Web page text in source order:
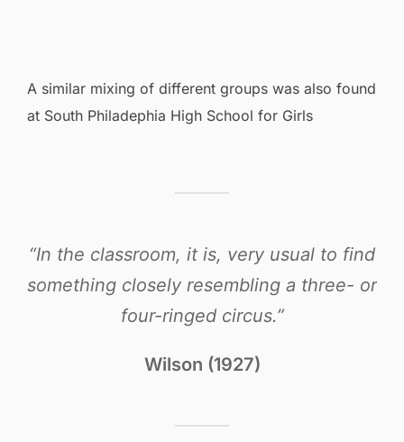
A similar mixing of different groups was also found
at South Philadephia High School for Girls
“In the classroom, it is, very usual to find
something closely resembling a three- or
four-ringed circus.”
Wilson (1927)